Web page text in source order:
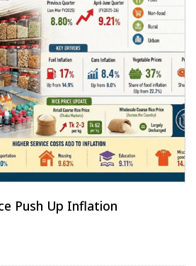
Push Up Inflation